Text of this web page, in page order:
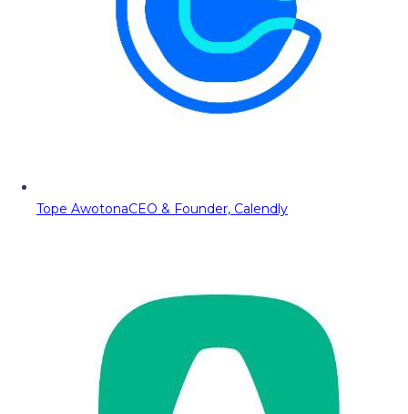
Tope AwotonaCEO & Founder, Calendly